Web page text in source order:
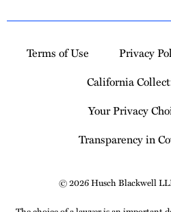
Terms of Use Privacy
California
Your Privacy
Transparency in
© 2026 Husch Blackwell